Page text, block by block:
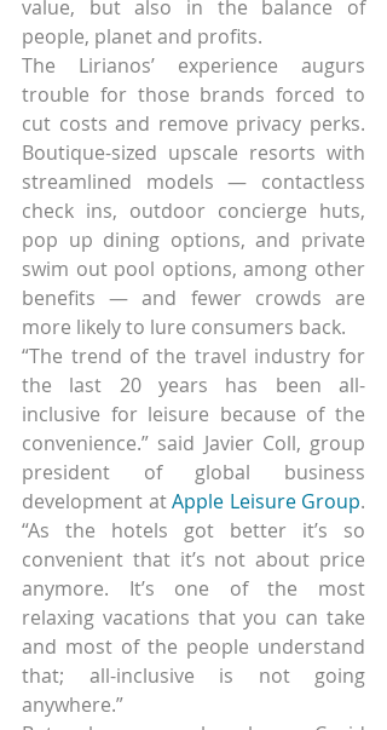
value, but also in the balance of
people, planet and profits.
The Lirianos’ experience augurs
trouble for those brands forced to
cut costs and remove privacy perks.
Boutique-sized upscale resorts with
streamlined models — contactless
check ins, outdoor concierge huts,
pop up dining options, and private
swim out pool options, among other
benefits — and fewer crowds are
more likely to lure consumers back.
“The trend of the travel industry for
the last 20 years has been all-
inclusive for leisure because of the
convenience.” said Javier Coll, group
president of global business
development at Apple Leisure Group.
“As the hotels got better it’s so
convenient that it’s not about price
anymore. It’s one of the most
relaxing vacations that you can take
and most of the people understand
that; all-inclusive is not going
anywhere.”